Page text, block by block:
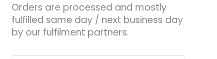
Orders are processed and mostly
fulfilled same day / next business day
by our fulfilment partners.